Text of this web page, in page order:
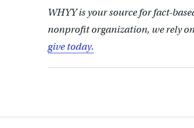
WHYY is your source for fact-
nonprofit organization, we rely
give today.